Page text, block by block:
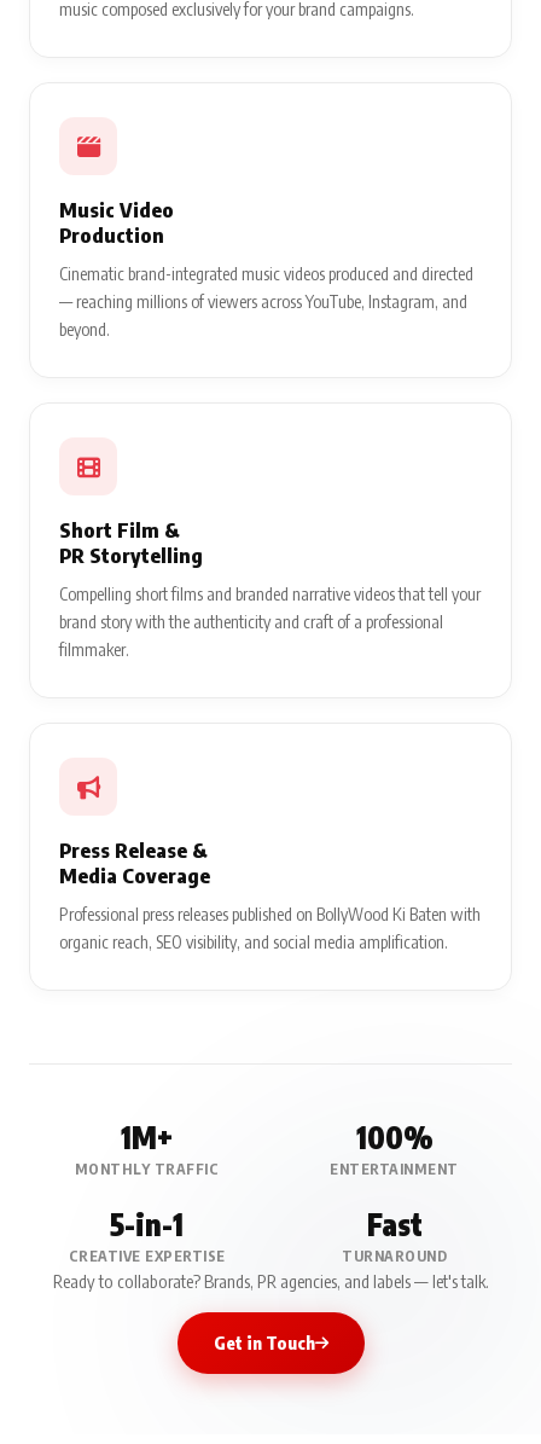
music composed exclusively for your brand campaigns.
Music Video
Production
Cinematic brand-integrated music videos produced and directed
— reaching millions of viewers across YouTube, Instagram, and
beyond.
Short Film &
PR Storytelling
Compelling short films and branded narrative videos that tell your
brand story with the authenticity and craft of a professional
filmmaker.
Press Release &
Media Coverage
Professional press releases published on BollyWood Ki Baten with
organic reach, SEO visibility, and social media amplification.
1M+
MONTHLY TRAFFIC
100%
ENTERTAINMENT
5-in-1
CREATIVE EXPERTISE
Fast
TURNAROUND
Ready to collaborate? Brands, PR agencies, and labels — let's talk.
Get in Touch